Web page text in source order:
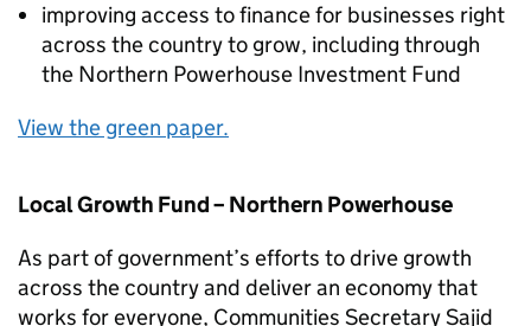
improving access to finance for businesses right
across the country to grow, including through
the Northern Powerhouse Investment Fund
View the green paper.
Local Growth Fund – Northern Powerhouse
As part of government’s efforts to drive growth
across the country and deliver an economy that
works for everyone, Communities Secretary Sajid